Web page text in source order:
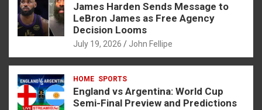
James Harden Sends Message to
LeBron James as Free Agency
Decision Looms
July 19, 2026 John Fellipe
HOME SPORTS
England vs Argentina: World Cup
Semi-Final Preview and Predictions